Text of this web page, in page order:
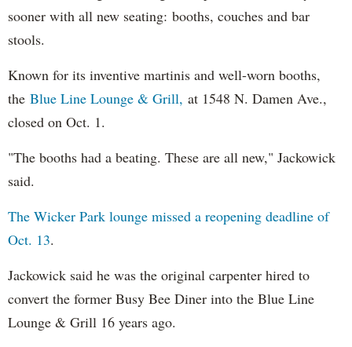
sooner with all new seating: booths, couches and bar
stools.
Known for its inventive martinis and well-worn booths,
the Blue Line Lounge & Grill, at 1548 N. Damen Ave.,
closed on Oct. 1.
"The booths had a beating. These are all new," Jackowick
said.
The Wicker Park lounge missed a reopening deadline of
Oct. 13.
Jackowick said he was the original carpenter hired to
convert the former Busy Bee Diner into the Blue Line
Lounge & Grill 16 years ago.